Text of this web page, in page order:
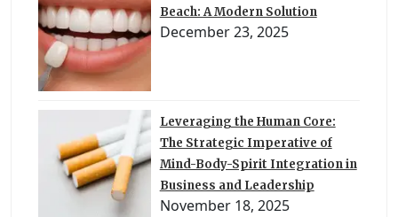
Beach: A Modern Solution
December 23, 2025
Leveraging the Human Core:
The Strategic Imperative of
Mind-Body-Spirit Integration in
Business and Leadership
November 18, 2025